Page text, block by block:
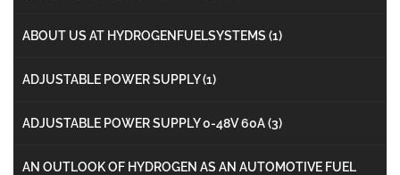
ABOUT US AT HYDROGENFUELSYSTEMS (1)
ADJUSTABLE POWER SUPPLY(1)
ADJUSTABLE POWER SUPPLY 0-48V 60A(3)
AN OUTLOOK OF HYDROGEN AS AN AUTOMOTIVE FUEL